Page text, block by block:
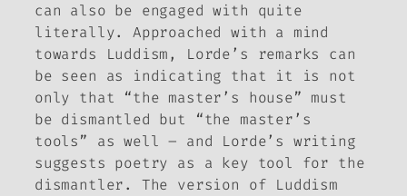
can also be engaged with quite
literally. Approached with a mind
towards Luddism, Lorde’s remarks can
be seen as indicating that it is not
only that “the master’s house” must
be dismantled but “the master’s
tools” as well – and Lorde’s writing
suggests poetry as a key tool for the
dismantler. The version of Luddism